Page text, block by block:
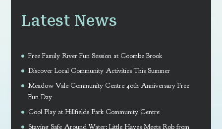
Latest News
Free Family River Fun Session at Coombe Brook
Discover Local Community Activities This Summer
Meadow Vale Community Centre 40th Anniversary Free
Fun Day
Cool Play at Hillfields Park Community Centre
Staying Safe Around Water: Little Hayes Meets Rob from